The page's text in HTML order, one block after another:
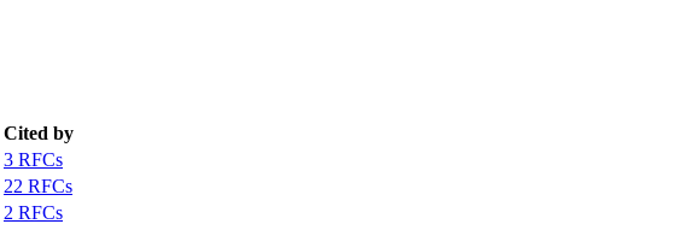
Cited by
3 RFCs
22 RFCs
2 RFCs